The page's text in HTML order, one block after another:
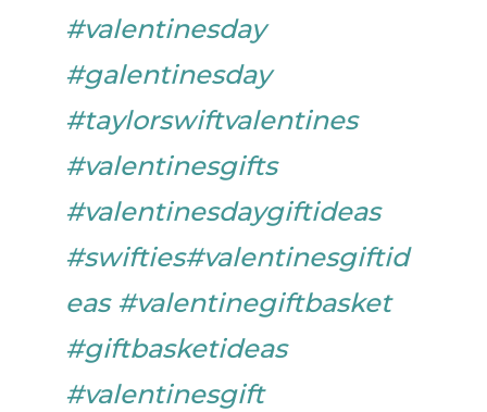
#valentinesday
#galentinesday
#taylorswiftvalentines
#valentinesgifts
#valentinesdaygiftideas
#swifties#valentinesgiftid
eas #valentinegiftbasket
#giftbasketideas
#valentinesgift